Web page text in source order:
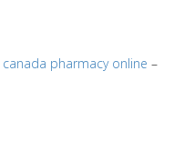
canada pharmacy online –